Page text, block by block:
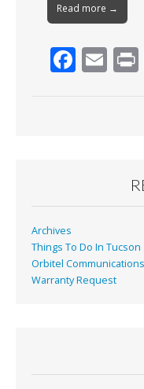
Read more →
F
k
E
Archives
Things To Do In Tucson
Orbitel Communications
Warranty Request